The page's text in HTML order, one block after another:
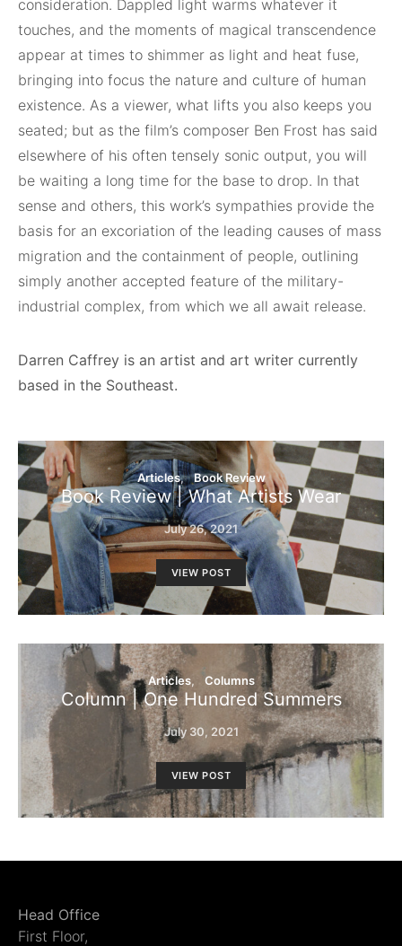
consideration. Dappled light warms whatever it
touches, and the moments of magical transcendence
appear at times to shimmer as light and heat fuse,
bringing into focus the nature and culture of human
existence. As a viewer, what lifts you also keeps you
seated; but as the film’s composer Ben Frost has said
elsewhere of his often tensely sonic output, you will
be waiting a long time for the base to drop. In that
sense and others, this work’s sympathies provide the
basis for an excoriation of the leading causes of mass
migration and the containment of people, outlining
simply another accepted feature of the military-
industrial complex, from which we all await release.
Darren Caffrey is an artist and art writer currently
based in the Southeast.
Articles Book Review
Book Review | What Artists Wear
July 26, 2021
VIEW POST
Articles Columns
Column | One Hundred Summers
July 30, 2021
VIEW POST
Head Office
First Floor,